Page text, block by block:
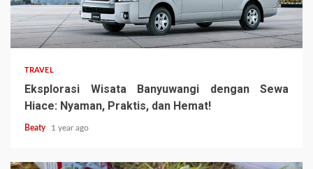
TRAVEL
Eksplorasi Wisata Banyuwangi dengan Sewa
Hiace: Nyaman, Praktis, dan Hemat!
Beaty 1 year ago